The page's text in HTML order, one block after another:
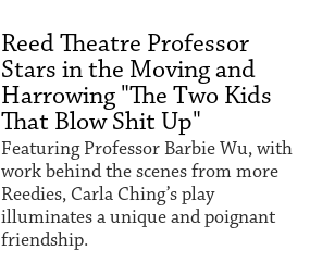
Reed Theatre Professor
Stars in the Moving and
Harrowing "The Two Kids
That Blow Shit Up"
Featuring Professor Barbie Wu, with
work behind the scenes from more
Reedies, Carla Ching’s play
illuminates a unique and poignant
friendship.